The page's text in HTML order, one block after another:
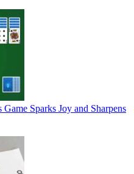
Sparks Joy and Sharpens